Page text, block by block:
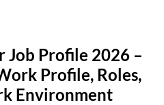
Job Profile 2026 –
Profile, Roles,
Environment